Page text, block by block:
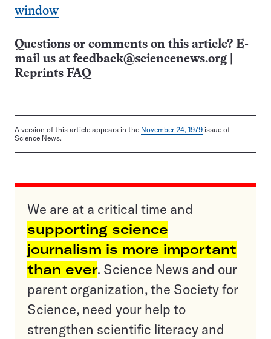
window
Questions or comments on this article? E-
mail us at feedback@sciencenews.org
Reprints FAQ
A version of this article appears in the November 24, 1979 issue of
Science News.
We are at a critical time and
supporting science
journalism is more important
than ever. Science News and our
parent organization, the Society for
Science, need your help to
strengthen scientific literacy and